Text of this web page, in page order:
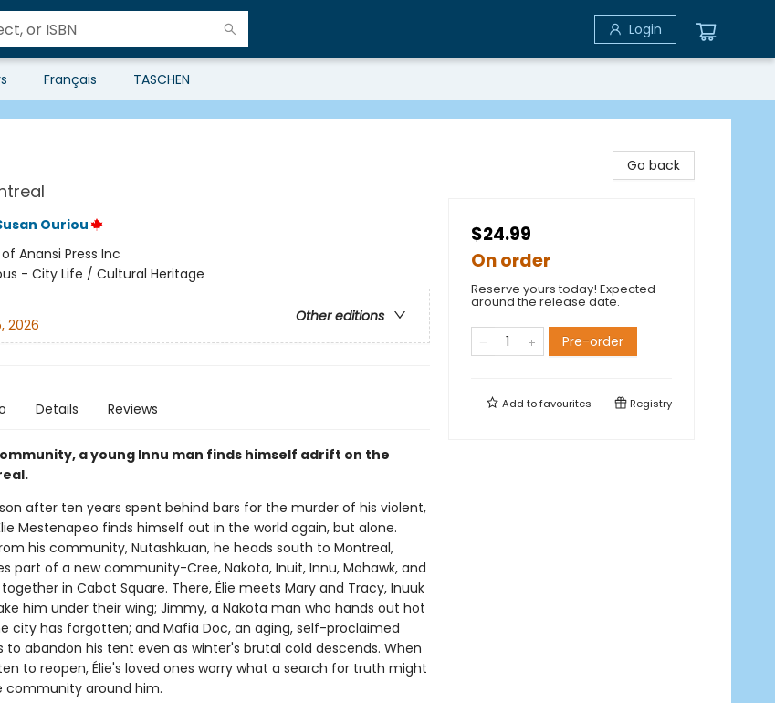
Login
Français TASCHEN
Ouriou
Anansi Press Inc
- City Life / Cultural Heritage
Other editions
2026
Details Reviews
a young Innu man finds himself adrift on the
after ten years spent behind bars for the murder of his violent,
Mestenapeo finds himself out in the world again, but alone.
his community, Nutashkuan, he heads south to Montreal,
part of a new community-Cree, Nakota, Inuit, Innu, Mohawk, and
in Cabot Square. There, Élie meets Mary and Tracy, Inuuk
him under their wing; Jimmy, a Nakota man who hands out hot
city has forgotten; and Mafia Doc, an aging, self-proclaimed
to abandon his tent even as winter's brutal cold descends. When
to reopen, Élie's loved ones worry what a search for truth might
community around him.
Go back
$24.99
On order
Reserve yours today! Expected
around the release date.
Pre-order
Add tofavourites Registry